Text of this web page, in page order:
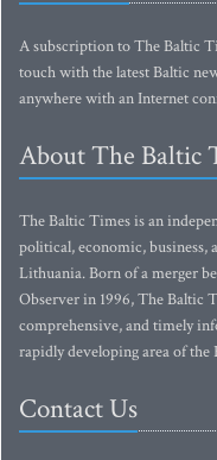
A subscription to The Baltic
touch with the latest Baltic
anywhere with an Internet
About The Baltic
The Baltic Times is an
political, economic, business,
Lithuania. Born of a merger
Observer in 1996, The Baltic
comprehensive, and timely
rapidly developing area of the
Contact Us